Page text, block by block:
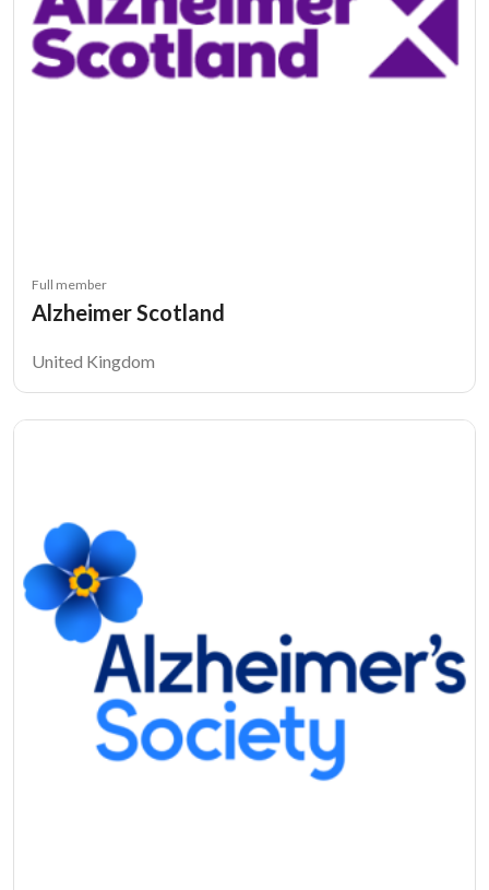
Full member
Alzheimer Scotland
United Kingdom